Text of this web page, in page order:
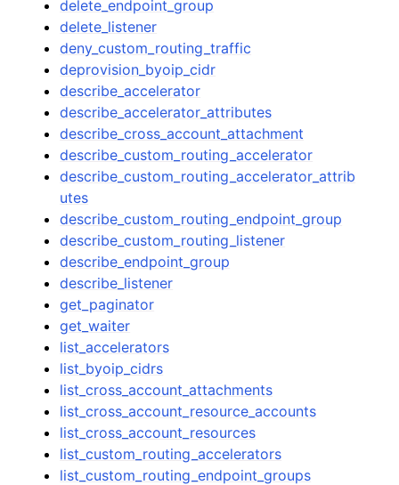
delete_endpoint_group
delete_listener
deny_custom_routing_traffic
deprovision_byoip_cidr
describe_accelerator
describe_accelerator_attributes
describe_cross_account_attachment
describe_custom_routing_accelerator
describe_custom_routing_accelerator_attrib
utes
describe_custom_routing_endpoint_group
describe_custom_routing_listener
describe_endpoint_group
describe_listener
get_paginator
get_waiter
list_accelerators
list_byoip_cidrs
list_cross_account_attachments
list_cross_account_resource_accounts
list_cross_account_resources
list_custom_routing_accelerators
list_custom_routing_endpoint_groups